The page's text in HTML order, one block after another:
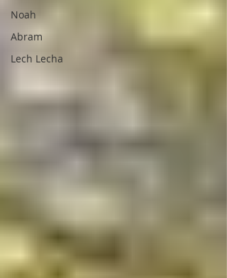
Noah
Abram
Lech Lecha